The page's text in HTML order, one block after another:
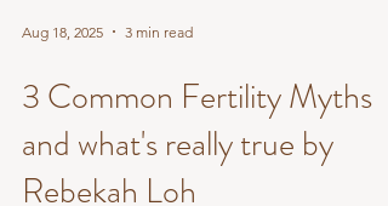
Aug 18, 2025 3 min read
3 Common Fertility Myths